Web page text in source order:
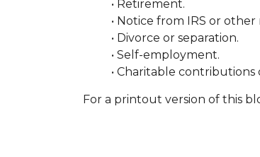
• Retirement.
• Notice from IRS or
• Divorce or separation.
• Self-employment.
• Charitable contributions
For a printout version of this